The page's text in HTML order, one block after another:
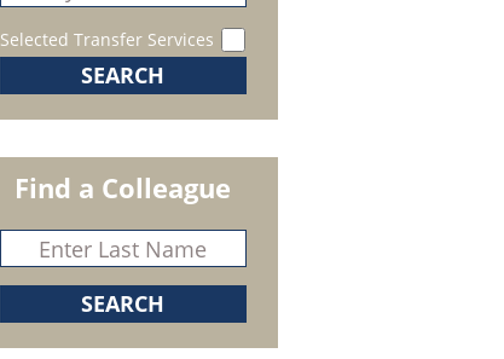
Selected Transfer Services
Find a Colleague